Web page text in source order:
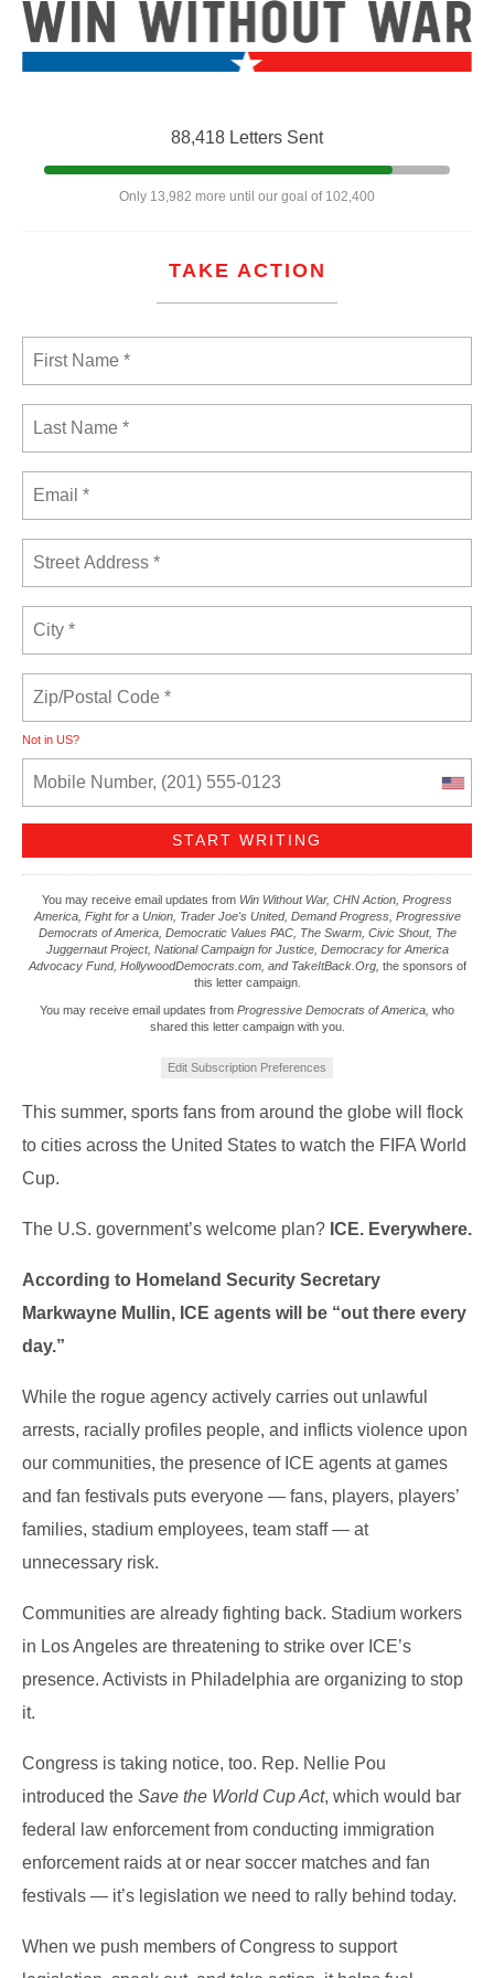
88,418 Letters Sent
Only 13,982 more until our goal of 102,400
TAKE ACTION
Not in US?
You may receive email updates from Win Without War, CHN Action, Progress
America, Fight for a Union, Trader Joe's United, Demand Progress, Progressive
Democrats of America, Democratic Values PAC, The Swarm, Civic Shout, The
Juggernaut Project, National Campaign for Justice, Democracy for America
Advocacy Fund, HollywoodDemocrats.com, and TakeItBack.Org, the sponsors of
this letter campaign.
You may receive email updates from Progressive Democrats of America, who
shared this letter campaign with you.
Edit Subscription Preferences
This summer, sports fans from around the globe will flock
to cities across the United States to watch the FIFA World
Cup.
The U.S. government’s welcome plan? ICE. Everywhere.
According to Homeland Security Secretary
Markwayne Mullin, ICE agents will be “out there every
day.”
While the rogue agency actively carries out unlawful
arrests, racially profiles people, and inflicts violence upon
our communities, the presence of ICE agents at games
and fan festivals puts everyone — fans, players, players’
families, stadium employees, team staff — at
unnecessary risk.
Communities are already fighting back. Stadium workers
in Los Angeles are threatening to strike over ICE’s
presence. Activists in Philadelphia are organizing to stop
it.
Congress is taking notice, too. Rep. Nellie Pou
introduced the Save the World Cup Act, which would bar
federal law enforcement from conducting immigration
enforcement raids at or near soccer matches and fan
festivals — it’s legislation we need to rally behind today.
When we push members of Congress to support